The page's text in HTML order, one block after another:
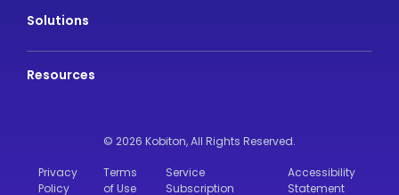
Solutions
Resources
© 2026 Kobiton,All Rights Reserved.
Privacy
Policy
Terms
of Use
Service
Subscription
Accessibility
Statement